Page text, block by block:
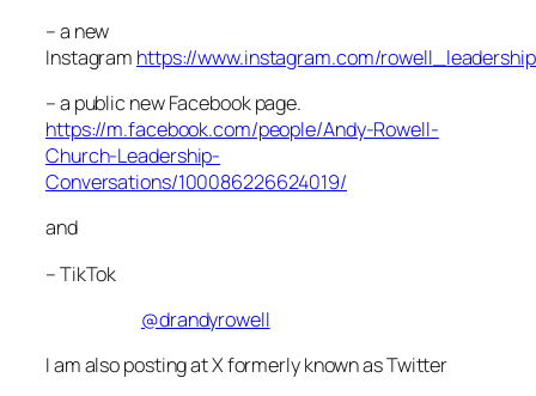
– a new
Instagram https://www.instagram.com/
– a public new Facebook page.
https://m.facebook.com/people/Andy-Rowell-
Church-Leadership-
Conversations/100086226624019/
and
– TikTok
@drandyrowell
I am also posting at X formerly known as Twitter